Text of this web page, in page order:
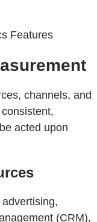
Features
channels, and
acted upon
(CRM),